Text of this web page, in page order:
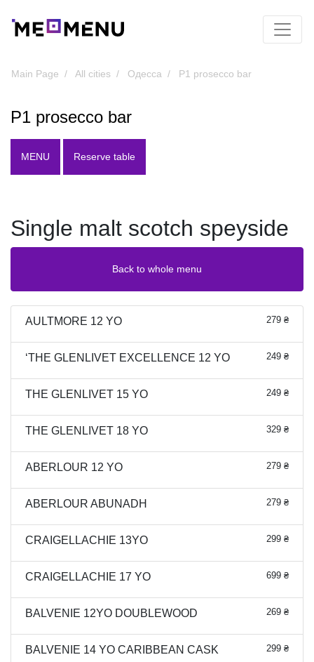
Main Page All cities Одесса P1 prosecco bar
P1 prosecco bar
MENU Reserve table
Single malt scotch speyside
AULTMORE 12 YO 279 ₴
‘THE GLENLIVET EXCELLENCE 12 YO 249 ₴
THE GLENLIVET 15 YO 249 ₴
THE GLENLIVET 18 YO 329 ₴
ABERLOUR 12 YO 279 ₴
ABERLOUR ABUNADH 279 ₴
CRAIGELLACHIE 13YO 299 ₴
CRAIGELLACHIE 17 YO 699 ₴
BALVENIE 12YO DOUBLEWOOD 269 ₴
BALVENIE 14 YO CARIBBEAN CASK 299 ₴
Back to whole menu